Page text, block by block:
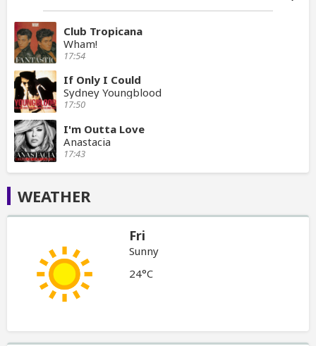
Club Tropicana
Wham!
17:54
If Only I Could
Sydney Youngblood
17:50
I'm Outta Love
Anastacia
17:43
WEATHER
Fri
Sunny
24°C